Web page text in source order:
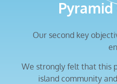
Our second key
We strongly felt that this
island community